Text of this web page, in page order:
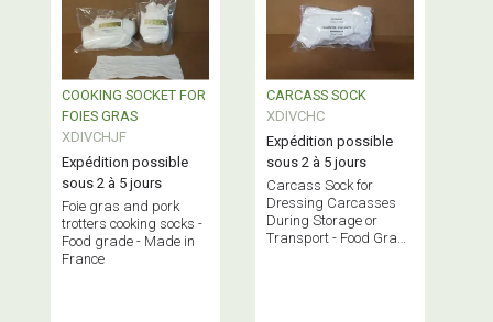
COOKING SOCKET FOR
FOIES GRAS
XDIVCHJF
Expédition possible
sous 2 à 5 jours
Foie gras and pork
trotters cooking socks -
Food grade - Made in
France
CARCASS SOCK
XDIVCHC
Expédition possible
sous 2 à 5 jours
Carcass Sock for
Dressing Carcasses
During Storage or
Transport - Food Grade